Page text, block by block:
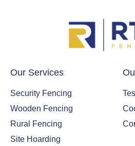
Our Services
Security Fencing
Wooden Fencing
Rural Fencing
Site Hoarding